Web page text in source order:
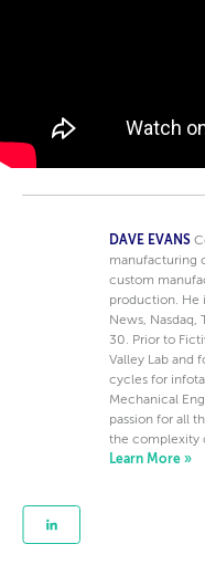
DAVE EVANS
manufacturing
custom
production. He
News,
30. Prior to
Valley Lab and
cycles for
Mechanical
passion for all
the complexity
Learn More »